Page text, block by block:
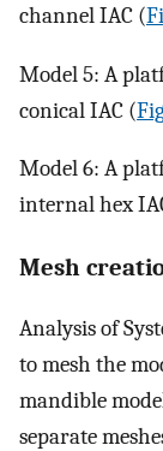
channel IAC (
Model 5: A
conical IAC (
Model 6: A
internal hex
Mesh
Analysis of
to mesh the
mandible
separate